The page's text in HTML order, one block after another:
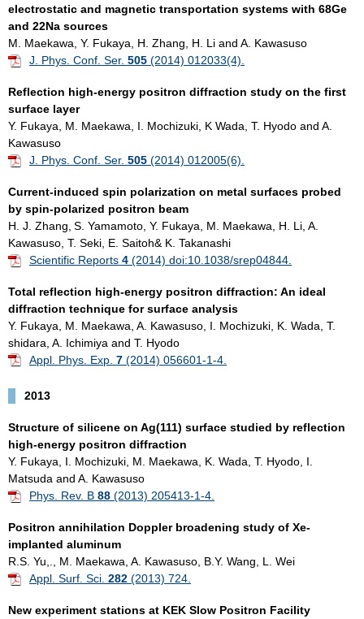
electrostatic and magnetic transportation systems with 68Ge
and 22Na sources
M. Maekawa, Y. Fukaya, H. Zhang, H. Li and A. Kawasuso
J. Phys. Conf. Ser. 505 (2014) 012033(4).
Reflection high-energy positron diffraction study on the first
surface layer
Y. Fukaya, M. Maekawa, I. Mochizuki, K Wada, T. Hyodo and A.
Kawasuso
J. Phys. Conf. Ser. 505 (2014) 012005(6).
Current-induced spin polarization on metal surfaces probed
by spin-polarized positron beam
H. J. Zhang, S. Yamamoto, Y. Fukaya, M. Maekawa, H. Li, A.
Kawasuso, T. Seki, E. Saitoh& K. Takanashi
Scientific Reports 4 (2014) doi:10.1038/srep04844.
Total reflection high-energy positron diffraction: An ideal
diffraction technique for surface analysis
Y. Fukaya, M. Maekawa, A. Kawasuso, I. Mochizuki, K. Wada, T.
shidara, A. Ichimiya and T. Hyodo
Appl. Phys. Exp. 7 (2014) 056601-1-4.
2013
Structure of silicene on Ag(111) surface studied by reflection
high-energy positron diffraction
Y. Fukaya, I. Mochizuki, M. Maekawa, K. Wada, T. Hyodo, I.
Matsuda and A. Kawasuso
Phys. Rev. B 88 (2013) 205413-1-4.
Positron annihilation Doppler broadening study of Xe-
implanted aluminum
R.S. Yu,., M. Maekawa, A. Kawasuso, B.Y. Wang, L. Wei
Appl. Surf. Sci. 282 (2013) 724.
New experiment stations at KEK Slow Positron Facility